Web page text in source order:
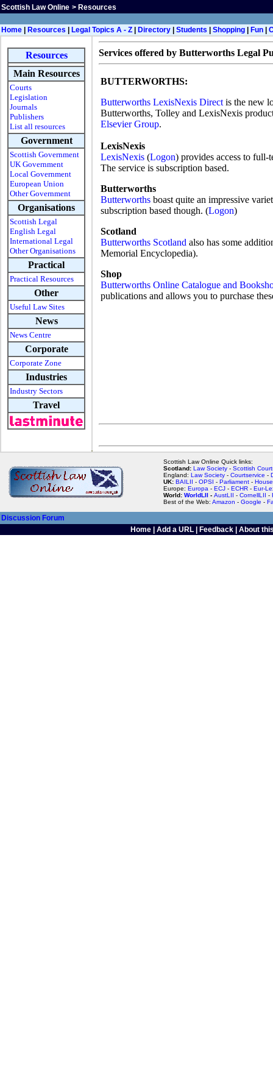
Scottish Law Online > Resources
Home Resources Legal Topics A - Z Directory Students Shopping Fun
Resources
Main Resources
Courts
Legislation
Journals
Publishers
List all resources
Government
Scottish Government
UK Government
Local Government
European Union
Other Government
Organisations
Scottish Legal
English Legal
International Legal
Other Organisations
Practical
Practical Resources
Other
Useful Law Sites
News
News Centre
Corporate
Corporate Zone
Industries
Industry Sectors
Travel
Services offered by Butterworths Legal
BUTTERWORTHS:
Butterworths LexisNexis Direct is the new
Butterworths, Tolley and LexisNexis
Elsevier Group.
LexisNexis
LexisNexis (Logon) provides access to full-
The service is subscription based.
Butterworths
Butterworths boast quite an impressive
subscription based though. (Logon)
Scotland
Butterworths Scotland also has some
Memorial Encyclopedia).
Shop
Butterworths Online Catalogue and
publications and allows you to purchase
Scottish Law Online Quick links:
Scotland: Law Society - Scottish
England: Law Society - Courtservice -
UK: BAILII - OPSI - Parliament -
Europe: Europa - ECJ - ECHR - Eur-
World: WorldLII - AustLII - CornellLII -
Best of the Web: Amazon - Google -
Discussion Forum
Home| Add a URL| Feedback| About